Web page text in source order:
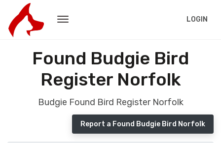
LOGIN
Found Budgie Bird
Register Norfolk
Budgie Found Bird Register Norfolk
Report a Found Budgie Bird Norfolk